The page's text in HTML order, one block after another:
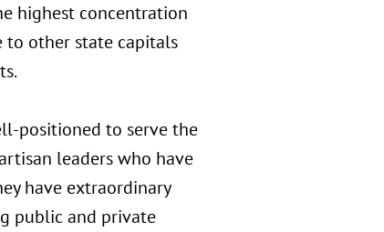
highest concentration
to other state capitals
positioned to serve the
leaders who have
have extraordinary
public and private